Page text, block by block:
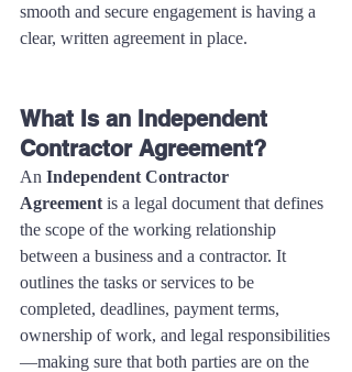
smooth and secure engagement is having a
clear, written agreement in place.
What Is an Independent
Contractor Agreement?
An Independent Contractor
Agreement is a legal document that defines
the scope of the working relationship
between a business and a contractor. It
outlines the tasks or services to be
completed, deadlines, payment terms,
ownership of work, and legal responsibilities
—making sure that both parties are on the